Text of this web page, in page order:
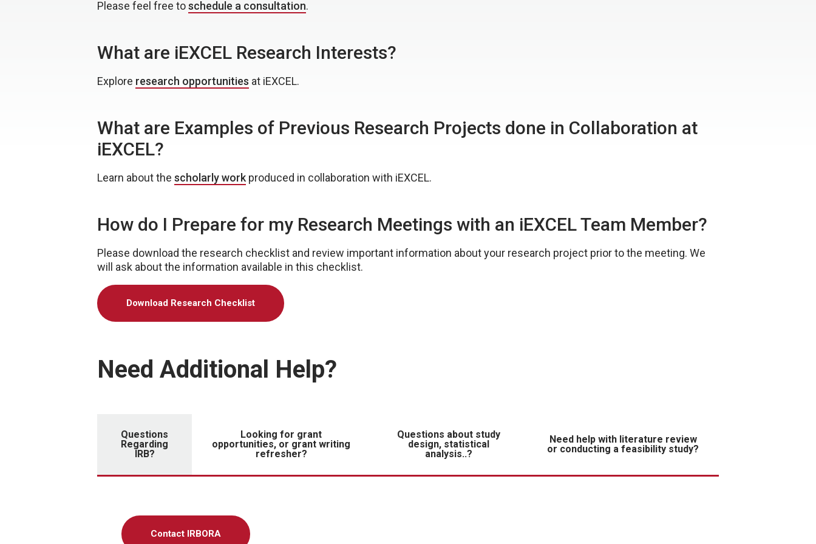
Please feel free toschedule a consultation.
What are iEXCEL Research Interests?
Explore research opportunities at iEXCEL.
What are Examples of Previous Research Projects done in Collaboration at
iEXCEL?
Learn about the scholarly work produced in collaboration with iEXCEL.
How do I Prepare for my Research Meetings with an iEXCEL Team Member?
Please download the research checklist and review important information about your research project prior to the meeting. We
will ask about the information available in this checklist.
Download Research Checklist
Need Additional Help?
Questions
Regarding
IRB?
Looking for grant
opportunities, or grant writing
refresher?
Questions about study
design, statistical
analysis..?
Need help with literature review
or conducting a feasibility study?
Contact IRBORA